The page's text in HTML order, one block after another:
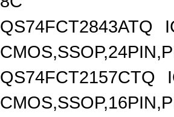
QS74FCT2843ATQ
QS74FCT2157CTQ